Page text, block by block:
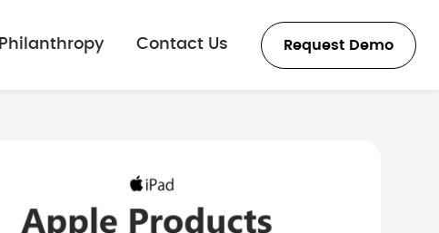
Philanthropy Contact Us Request Demo